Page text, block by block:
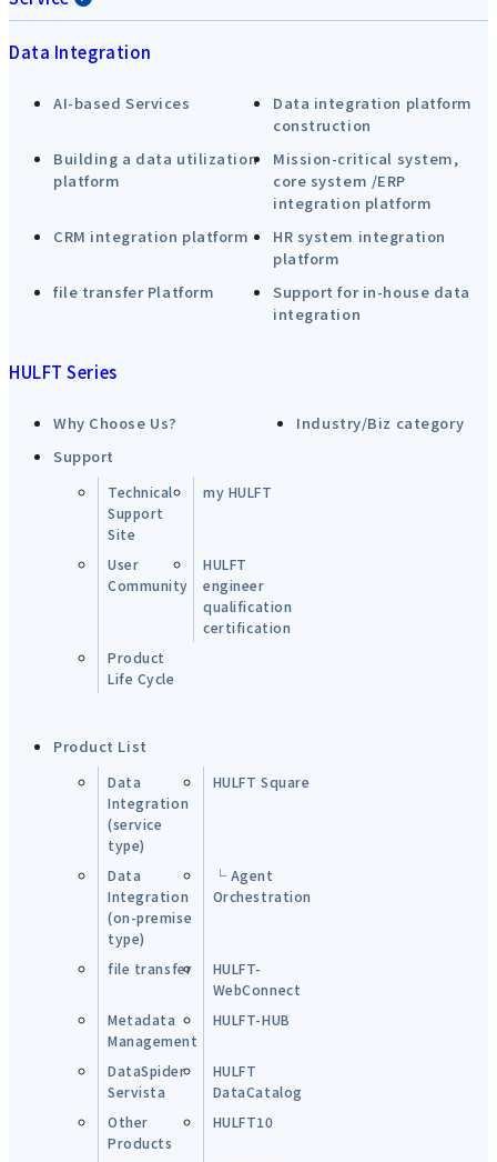
Data Integration
AI-based Services
Data integration platform
construction
Building a data utilization
platform
Mission-critical system,
core system /ERP
integration platform
CRM integration platform
HR system integration
platform
file transfer Platform
Support for in-house data
integration
HULFT Series
Why Choose Us?
Industry/Biz category
Support
Technical
Support
Site
my HULFT
User
Community
HULFT
engineer
qualification
certification
Product
Life Cycle
Product List
Data
Integration
(service
type)
HULFT Square
Data
Integration
(on-premise
type)
└ Agent
Orchestration
file transfer
HULFT-
WebConnect
Metadata
Management
HULFT-HUB
DataSpider
Servista
HULFT
DataCatalog
Other
Products
HULFT10